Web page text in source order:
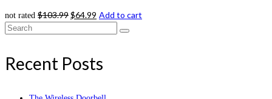
not rated $103.99$64.99 Add to cart
Search
Recent Posts